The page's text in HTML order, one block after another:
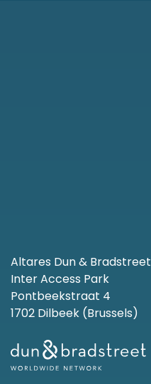
Altares Dun & Bradstreet
Inter Access Park
Pontbeekstraat 4
1702 Dilbeek (Brussels)